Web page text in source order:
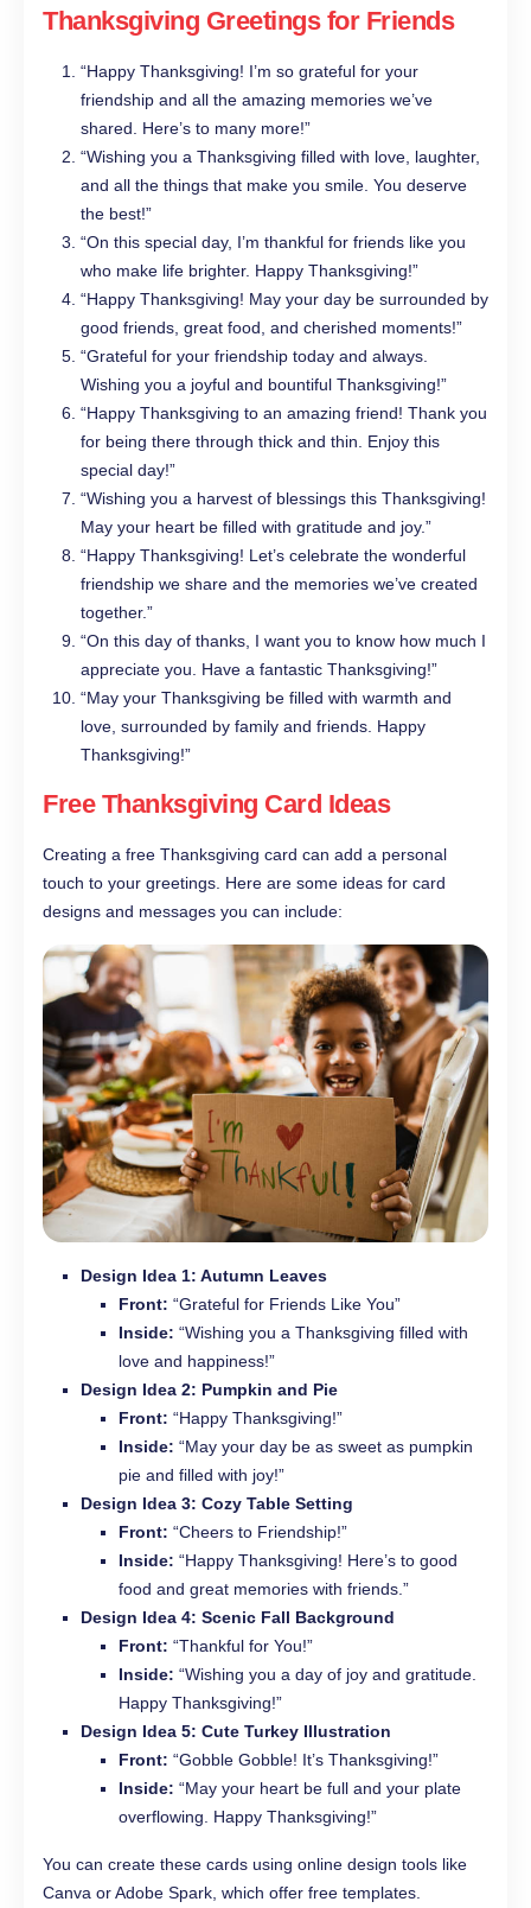
Thanksgiving Greetings for Friends
“Happy Thanksgiving! I’m so grateful for your
friendship and all the amazing memories we’ve
shared. Here’s to many more!”
“Wishing you a Thanksgiving filled with love, laughter,
and all the things that make you smile. You deserve
the best!”
“On this special day, I’m thankful for friends like you
who make life brighter. Happy Thanksgiving!”
“Happy Thanksgiving! May your day be surrounded by
good friends, great food, and cherished moments!”
“Grateful for your friendship today and always.
Wishing you a joyful and bountiful Thanksgiving!”
“Happy Thanksgiving to an amazing friend! Thank you
for being there through thick and thin. Enjoy this
special day!”
“Wishing you a harvest of blessings this Thanksgiving!
May your heart be filled with gratitude and joy.”
“Happy Thanksgiving! Let’s celebrate the wonderful
friendship we share and the memories we’ve created
together.”
“On this day of thanks, I want you to know how much I
appreciate you. Have a fantastic Thanksgiving!”
“May your Thanksgiving be filled with warmth and
love, surrounded by family and friends. Happy
Thanksgiving!”
Free Thanksgiving Card Ideas
Creating a free Thanksgiving card can add a personal
touch to your greetings. Here are some ideas for card
designs and messages you can include:
Design Idea 1: Autumn Leaves
Front: “Grateful for Friends Like You”
Inside: “Wishing you a Thanksgiving filled with
love and happiness!”
Design Idea 2: Pumpkin and Pie
Front: “Happy Thanksgiving!”
Inside: “May your day be as sweet as pumpkin
pie and filled with joy!”
Design Idea 3: Cozy Table Setting
Front: “Cheers to Friendship!”
Inside: “Happy Thanksgiving! Here’s to good
food and great memories with friends.”
Design Idea 4: Scenic Fall Background
Front: “Thankful for You!”
Inside: “Wishing you a day of joy and gratitude.
Happy Thanksgiving!”
Design Idea 5: Cute Turkey Illustration
Front: “Gobble Gobble! It’s Thanksgiving!”
Inside: “May your heart be full and your plate
overflowing. Happy Thanksgiving!”
You can create these cards using online design tools like
Canva or Adobe Spark, which offer free templates.